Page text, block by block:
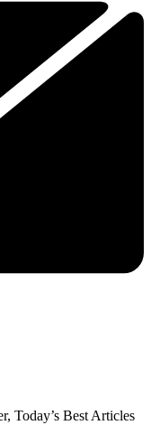
Today’s Best Articles